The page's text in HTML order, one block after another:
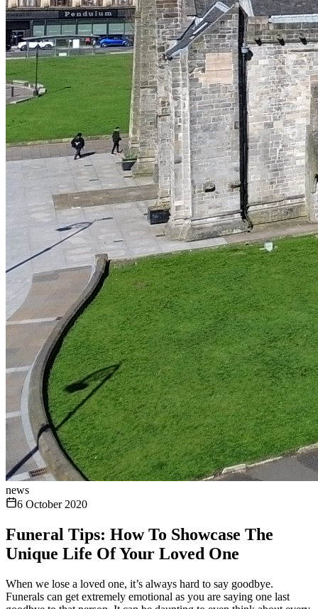
news
6 October 2020
Funeral Tips: How To Showcase The
Unique Life Of Your Loved One
When we lose a loved one, it’s always hard to say goodbye.
Funerals can get extremely emotional as you are saying one last